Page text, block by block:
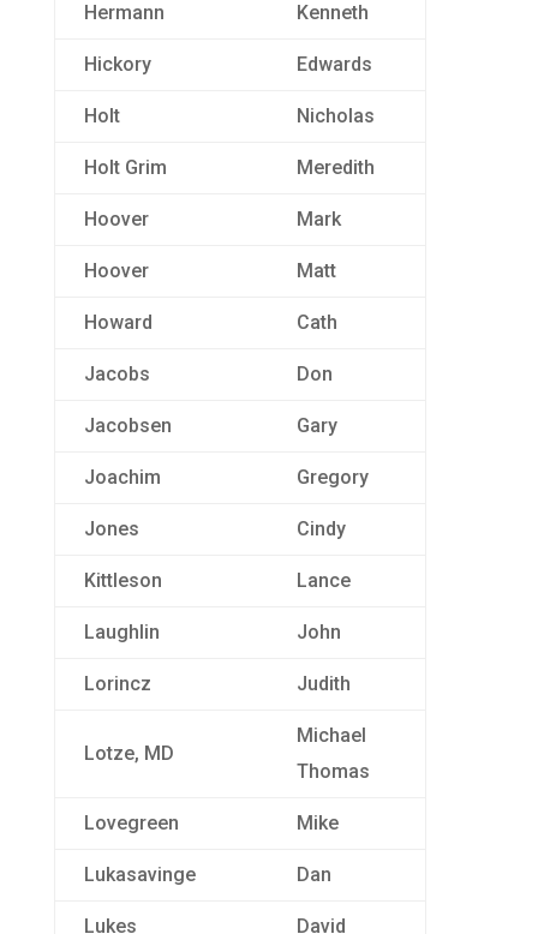
Hermann Kenneth
Hickory Edwards
Holt Nicholas
Holt Grim Meredith
Hoover Mark
Hoover Matt
Howard Cath
Jacobs Don
Jacobsen Gary
Joachim Gregory
Jones Cindy
Kittleson Lance
Laughlin John
Lorincz Judith
Lotze, MD
Michael
Thomas
Lovegreen Mike
Lukasavinge Dan
Lukes David